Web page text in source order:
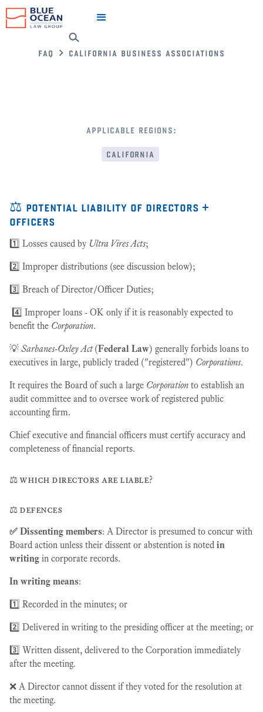
faq california business associations
applicable regions:
california
⚖️ potential liability of directors +
officers
1️⃣ Losses caused by Ultra Vires Acts;
2️⃣ Improper distributions (see discussion below);
3️⃣ Breach of Director/Officer Duties;
4️⃣ Improper loans - OK only if it is reasonably expected to
benefit the Corporation.
💡 Sarbanes-Oxley Act(Federal Law) generally forbids loans to
executives in large, publicly traded ("registered") Corporations.
It requires the Board of such a large Corporation to establish an
audit committee and to oversee work of registered public
accounting firm.
Chief executive and financial officers must certify accuracy and
completeness of financial reports.
⚖️ which directors are liable?
⚖️ defences
✅ Dissenting members: A Director is presumed to concur with
Board action unless their dissent or abstention is noted in
writing in corporate records.
In writing means:
1️⃣ Recorded in the minutes; or
2️⃣ Delivered in writing to the presiding officer at the meeting; or
3️⃣ Written dissent, delivered to the Corporation immediately
after the meeting.
❌ A Director cannot dissent if they voted for the resolution at
the meeting.